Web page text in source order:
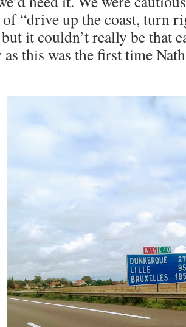
“drive up the coast, turn
it couldn’t really be that
this was the first time